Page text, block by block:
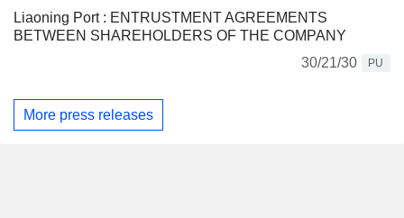
Liaoning Port : ENTRUSTMENT AGREEMENTS
BETWEEN SHAREHOLDERS OF THE COMPANY
30/21/30
PU
More press releases